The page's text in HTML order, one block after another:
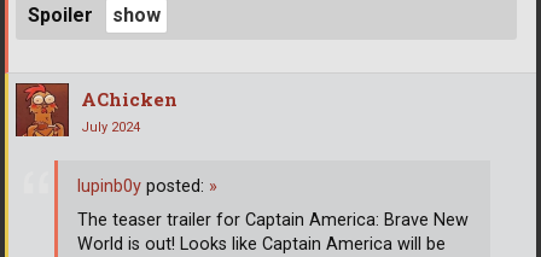
Spoiler
AChicken
July 2024
lupinb0y posted: »
The teaser trailer for Captain America: Brave New
World is out! Looks like Captain America will be